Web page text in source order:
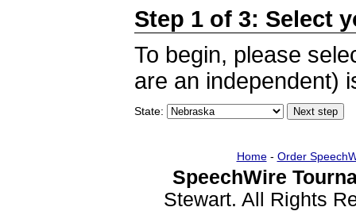
Step 1 of 3: Select
To begin, please
are an independent)
State:
Home- Order
SpeechWire
Stewart. All Rights